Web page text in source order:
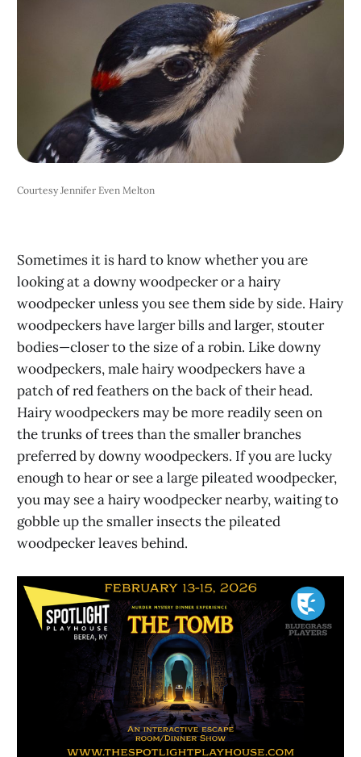
Courtesy Jennifer Even Melton
Sometimes it is hard to know whether you are
looking at a downy woodpecker or a hairy
woodpecker unless you see them side by side. Hairy
woodpeckers have larger bills and larger, stouter
bodies—closer to the size of a robin. Like downy
woodpeckers, male hairy woodpeckers have a
patch of red feathers on the back of their head.
Hairy woodpeckers may be more readily seen on
the trunks of trees than the smaller branches
preferred by downy woodpeckers. If you are lucky
enough to hear or see a large pileated woodpecker,
you may see a hairy woodpecker nearby, waiting to
gobble up the smaller insects the pileated
woodpecker leaves behind.